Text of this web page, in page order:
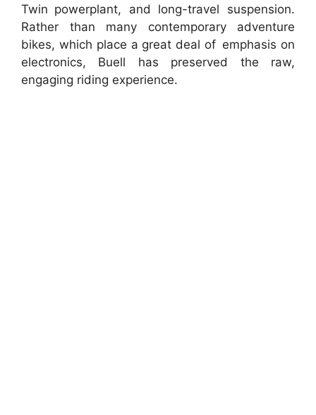
Twin powerplant, and long-travel suspension.
Rather than many contemporary adventure
bikes, which place a great deal of emphasis on
electronics, Buell has preserved the raw,
engaging riding experience.